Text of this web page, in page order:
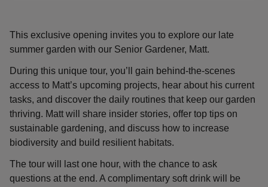
This exclusive opening invites you to explore our late
summer garden with our Senior Gardener, Matt.
During this unique tour, you’ll gain behind-the-scenes
access to Matt’s upcoming projects, hear about his current
tasks, and discover the daily routines that keep our garden
thriving. Matt will share insider stories, offer top tips on
sustainable gardening, and discuss how to increase
biodiversity and build resilient habitats.
The tour will last one hour, with the chance to ask
questions at the end. A complimentary soft drink will be